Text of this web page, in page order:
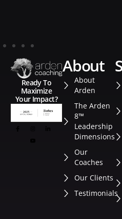
Ready To
Maximize
Your Impact?
about
About
Arden
The Arden
8™
Leadership
Dimensions
Our
Coaches
Our Clients
Testimonials